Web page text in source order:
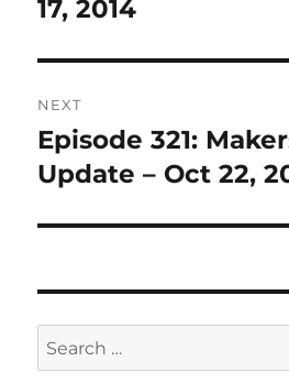
17, 2014
NEXT
Next
post:
Episode 321:
Update – Oct 22,
Search
for: